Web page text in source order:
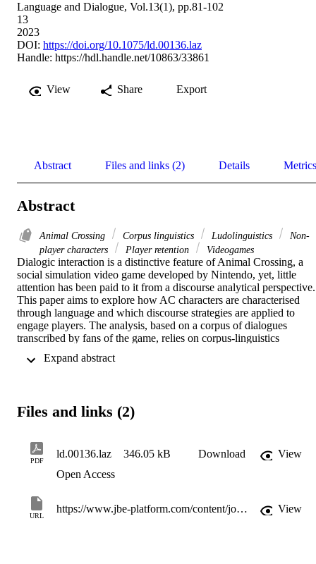
Language and Dialogue, Vol.13(1), pp.81-102
13
2023
DOI: https://doi.org/10.1075/ld.00136.laz
Handle: https://hdl.handle.net/10863/33861
View Share Export
Abstract Files and links (2) Details Metrics
Abstract
Animal Crossing Corpus linguistics Ludolinguistics
Non-
player characters
Player retention Videogames
Dialogic interaction is a distinctive feature of Animal Crossing, a
social simulation video game developed by Nintendo, yet, little
attention has been paid to it from a discourse analytical perspective.
This paper aims to explore how AC characters are characterised
through language and which discourse strategies are applied to
engage players. The analysis, based on a corpus of dialogues
transcribed by fans of the game, relies on corpus-linguistics
ludolinguistics. The study shows that emotive language is used to
“I” and “you” highlights two opposite personalities interacting in
active, and type B, represented as kind, hesitant, and passive.
Files and links (2)
PDF
ld.00136.laz 346.05 kB Download
View
Open Access
URL
https://www.jbe-platform.com/content/journals/10.1075/ld.00136.laz View